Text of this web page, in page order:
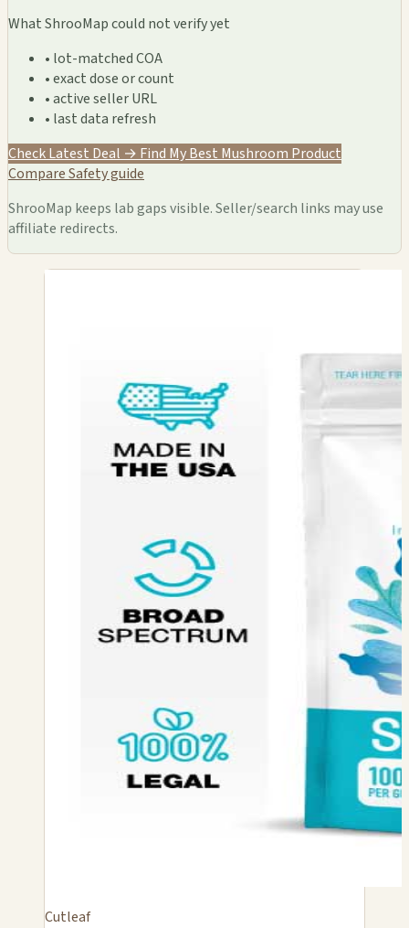
What ShrooMap could not verify yet
• lot-matched COA
• exact dose or count
• active seller URL
• last data refresh
Check Latest Deal → Find My Best Mushroom Product
CompareSafety guide
ShrooMap keeps lab gaps visible. Seller/search links may use
affiliate redirects.
Cutleaf